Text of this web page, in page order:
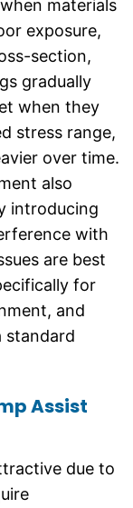
materials
exposure,
section,
gradually
when they
stress range,
over time.
also
introducing
with
are best
for
and
standard
Assist
due to